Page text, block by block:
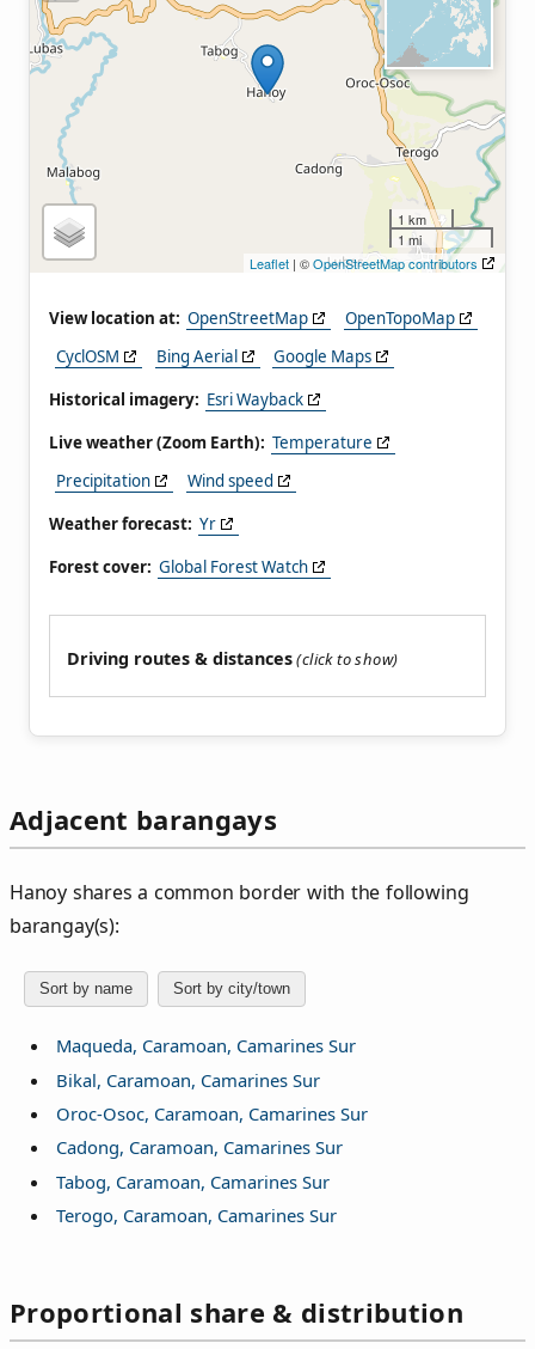
1 km
1 mi
Leaflet | ©OpenStreetMap contributors
View location at: OpenStreetMap
OpenTopoMap
CyclOSM
Bing Aerial
Google Maps
Historical imagery: Esri Wayback
Live weather (Zoom Earth): Temperature
Precipitation
Wind speed
Weather forecast: Yr
Forest cover: Global Forest Watch
Driving routes & distances
Adjacent barangays
Hanoy shares a common border with the following
barangay(s):
Sort by name Sort by city/town
Maqueda, Caramoan, Camarines Sur
Bikal, Caramoan, Camarines Sur
Oroc-Osoc, Caramoan, Camarines Sur
Cadong, Caramoan, Camarines Sur
Tabog, Caramoan, Camarines Sur
Terogo, Caramoan, Camarines Sur
Proportional share & distribution